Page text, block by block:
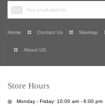
Home Contact Us Sitemap
About US
Store Hours
Monday - Friday: 10:00 am - 6:00 pm